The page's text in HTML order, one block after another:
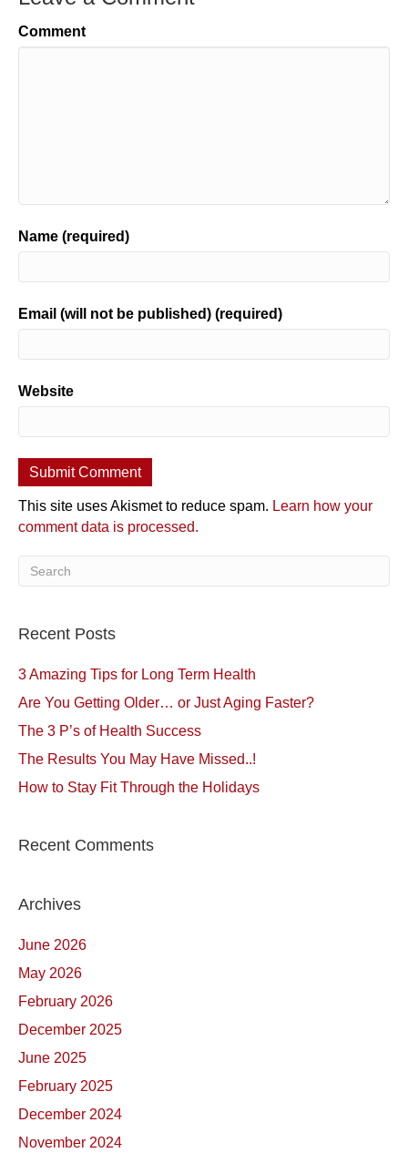
Comment
Name (required)
Email (will not be published) (required)
Website
This site uses Akismet to reduce spam. Learn how your
comment data is processed.
Recent Posts
3 Amazing Tips for Long Term Health
Are You Getting Older… or Just Aging Faster?
The 3 P’s of Health Success
The Results You May Have Missed..!
How to Stay Fit Through the Holidays
Recent Comments
Archives
June 2026
May 2026
February 2026
December 2025
June 2025
February 2025
December 2024
November 2024